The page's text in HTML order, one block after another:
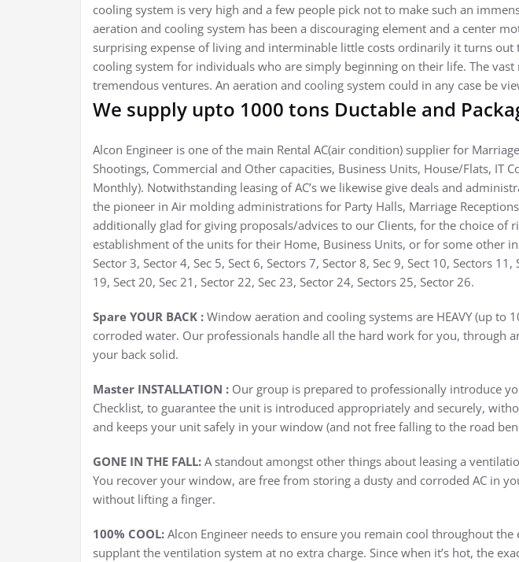
cooling system is very high and a few people pick not to make such an
aeration and cooling system has been a discouraging element and a center
surprising expense of living and interminable little costs ordinarily it turns
cooling system for individuals who are simply beginning on their life. The
tremendous ventures. An aeration and cooling system could in any case be
We supply upto 1000 tons Ductable and
Alcon Engineer is one of the main Rental AC(air condition) supplier for
Shootings, Commercial and Other capacities, Business Units, House/Flats,
Monthly). Notwithstanding leasing of AC’s we likewise give deals and
the pioneer in Air molding administrations for Party Halls, Marriage
additionally glad for giving proposals/advices to our Clients, for the choice
establishment of the units for their Home, Business Units, or for some other
Sector 3, Sector 4, Sec 5, Sect 6, Sectors 7, Sector 8, Sec 9, Sect 10, Sectors
19, Sect 20, Sec 21, Sector 22, Sec 23, Sector 24, Sectors 25, Sector 26.
Spare YOUR BACK : Window aeration and cooling systems are HEAVY (up to
corroded water. Our professionals handle all the hard work for you, through
your back solid.
Master INSTALLATION : Our group is prepared to professionally introduce
Checklist, to guarantee the unit is introduced appropriately and securely,
and keeps your unit safely in your window (and not free falling to the road
GONE IN THE FALL: A standout amongst other things about leasing a
You recover your window, are free from storing a dusty and corroded AC in
without lifting a finger.
100% COOL: Alcon Engineer needs to ensure you remain cool throughout
supplant the ventilation system at no extra charge. Since when it’s hot, the